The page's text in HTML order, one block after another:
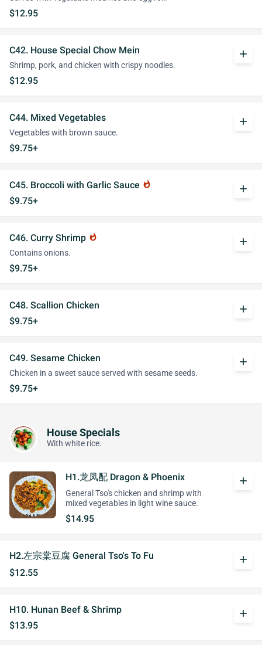
$12.95
C42. House Special Chow Mein
Shrimp, pork, and chicken with crispy noodles.
$12.95
add
C44. Mixed Vegetables
Vegetables with brown sauce.
$9.75+
add
C45. Broccoli with Garlic Sauce whatshot
$9.75+
add
C46. Curry Shrimp whatshot
Contains onions.
$9.75+
add
C48. Scallion Chicken
$9.75+
add
C49. Sesame Chicken
Chicken in a sweet sauce served with sesame seeds.
$9.75+
add
House Specials
With white rice.
H1.龙凤配 Dragon & Phoenix
General Tso's chicken and shrimp with
mixed vegetables in light wine sauce.
$14.95
add
H2.左宗棠豆腐 General Tso's To Fu
$12.55
add
H10. Hunan Beef & Shrimp
$13.95
add